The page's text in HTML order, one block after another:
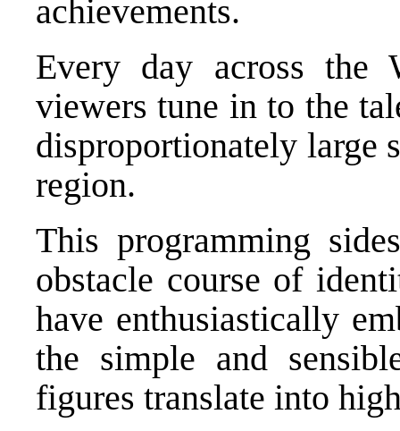
achievements.
Every day across the
viewers tune in to the
disproportionately large
region.
This programming
obstacle course of
have enthusiastically
the simple and
figures translate into